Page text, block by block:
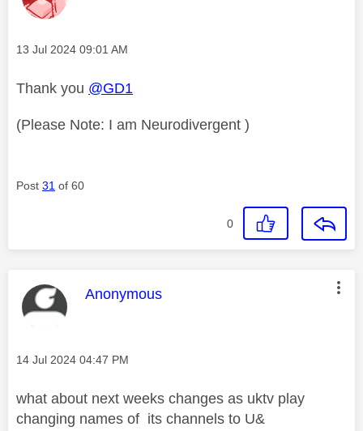
Message posted on
‎13 Jul 2024 09:01 AM
Thank you @GD1
(Please Note: I am Neurodivergent )
Post 31 of 60
0
This message was authored by:
Anonymous
Message posted on
‎14 Jul 2024 04:47 PM
what about next weeks changes as uktv play
changing names of its channels to U&